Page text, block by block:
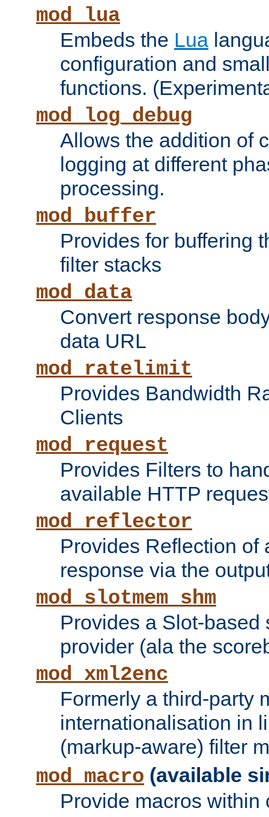
mod_lua
Embeds the Lua
configuration and
functions.
mod_log_debug
Allows the addition of
logging at different
processing.
mod_buffer
Provides for buffering
filter stacks
mod_data
Convert response
data URL
mod_ratelimit
Provides Bandwidth
Clients
mod_request
Provides Filters to
available HTTP
mod_reflector
Provides Reflection of
response via the
mod_slotmem_shm
Provides a Slot-based
provider (ala the
mod_xml2enc
Formerly a third-party
internationalisation in
(markup-aware) filter
mod_macro (available
Provide macros within